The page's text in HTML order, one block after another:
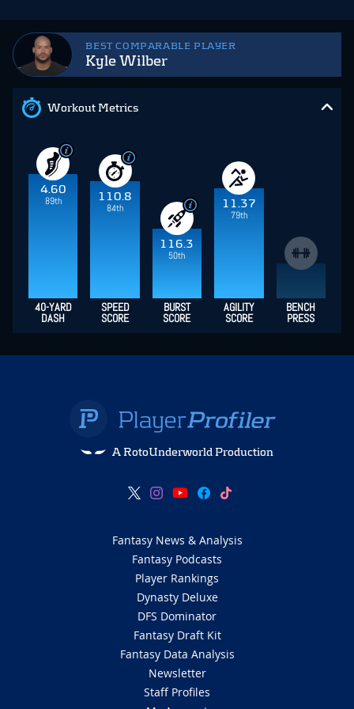
BEST COMPARABLE PLAYER
Kyle Wilber
Workout Metrics
4.60
89th
110.8
84th
116.3
50th
11.37
79th
40-YARD
DASH
SPEED
SCORE
BURST
SCORE
AGILITY
SCORE
BENCH
PRESS
A RotoUnderworld Production
Fantasy News & Analysis
Fantasy Podcasts
Player Rankings
Dynasty Deluxe
DFS Dominator
Fantasy Draft Kit
Fantasy Data Analysis
Newsletter
Staff Profiles